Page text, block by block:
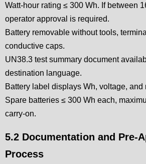
Watt-hour rating ≤ 300 Wh. If between
operator approval is required.
Battery removable without tools,
conductive caps.
UN38.3 test summary document
destination language.
Battery label displays Wh, voltage, and
Spare batteries ≤ 300 Wh each,
carry-on.
5.2 Documentation and Pre-
Process